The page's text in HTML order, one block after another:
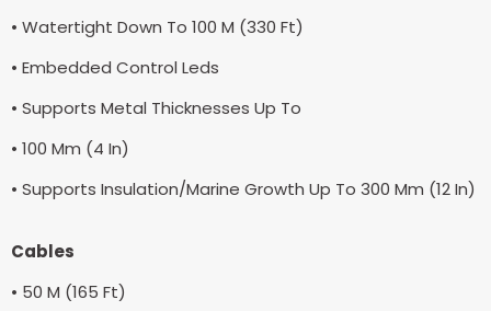
• Watertight Down To 100 M (330 Ft)
• Embedded Control Leds
• Supports Metal Thicknesses Up To
• 100 Mm (4 In)
• Supports Insulation/Marine Growth Up To 300 Mm (12 In)
Cables
• 50 M (165 Ft)